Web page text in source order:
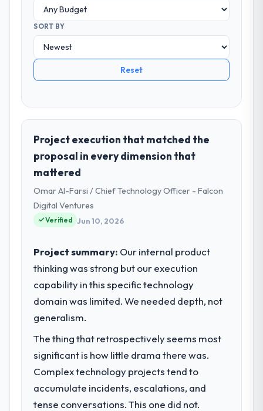
SORT BY
Reset
Project execution that matched the
proposal in every dimension that
mattered
Omar Al-Farsi / Chief Technology Officer - Falcon
Digital Ventures
Verified Jun 10, 2026
Project summary: Our internal product
thinking was strong but our execution
capability in this specific technology
domain was limited. We needed depth, not
generalism.
The thing that retrospectively seems most
significant is how little drama there was.
Complex technology projects tend to
accumulate incidents, escalations, and
tense conversations. This one did not.